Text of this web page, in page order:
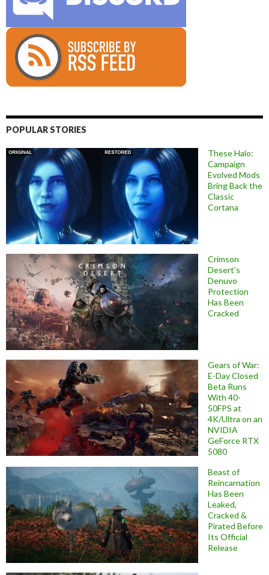
POPULAR STORIES
These Halo:
Campaign
Evolved Mods
Bring Back the
Classic
Cortana
Crimson
Desert’s
Denuvo
Protection
Has Been
Cracked
Gears of War:
E-Day Closed
Beta Runs
With 40-
50FPS at
4K/Ultra on an
NVIDIA
GeForce RTX
5080
Beast of
Reincarnation
Has Been
Leaked,
Cracked &
Pirated Before
Its Official
Release